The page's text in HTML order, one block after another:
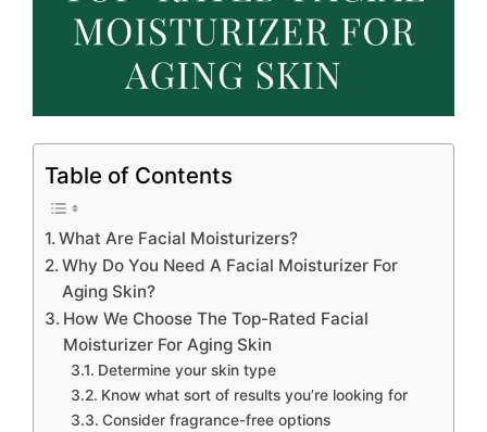
Table of Contents
What Are Facial Moisturizers?
Why Do You Need A Facial Moisturizer For
Aging Skin?
How We Choose The Top-Rated Facial
Moisturizer For Aging Skin
Determine your skin type
Know what sort of results you’re looking for
Consider fragrance-free options